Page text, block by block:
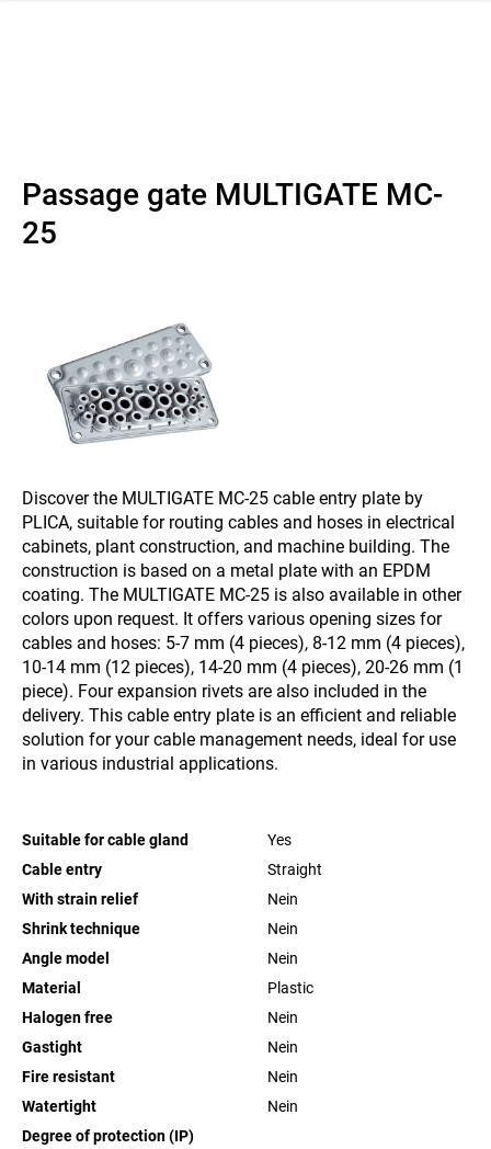
Passage gate MULTIGATE MC-
25
Discover the MULTIGATE MC-25 cable entry plate by
PLICA, suitable for routing cables and hoses in electrical
cabinets, plant construction, and machine building. The
construction is based on a metal plate with an EPDM
coating. The MULTIGATE MC-25 is also available in other
colors upon request. It offers various opening sizes for
cables and hoses: 5-7 mm (4 pieces), 8-12 mm (4 pieces),
10-14 mm (12 pieces), 14-20 mm (4 pieces), 20-26 mm (1
piece). Four expansion rivets are also included in the
delivery. This cable entry plate is an efficient and reliable
solution for your cable management needs, ideal for use
in various industrial applications.
Suitable for cable gland
Yes
Cable entry
Straight
With strain relief
Nein
Shrink technique
Nein
Angle model
Nein
Material
Plastic
Halogen free
Nein
Gastight
Nein
Fire resistant
Nein
Watertight
Nein
Degree of protection (IP)